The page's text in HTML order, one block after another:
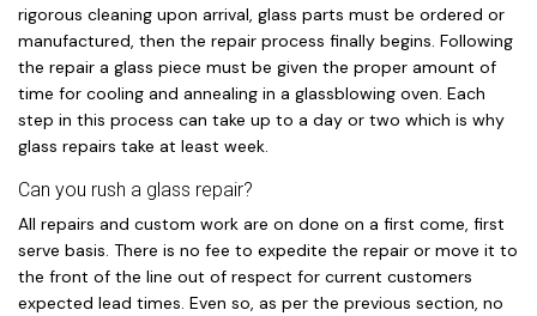
rigorous cleaning upon arrival, glass parts must be ordered or
manufactured, then the repair process finally begins. Following
the repair a glass piece must be given the proper amount of
time for cooling and annealing in a glassblowing oven. Each
step in this process can take up to a day or two which is why
glass repairs take at least week.
Can you rush a glass repair?
All repairs and custom work are on done on a first come, first
serve basis. There is no fee to expedite the repair or move it to
the front of the line out of respect for current customers
expected lead times. Even so, as per the previous section, no